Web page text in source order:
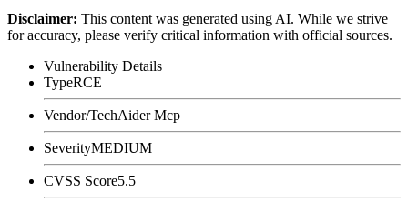
Disclaimer: This content was generated using AI. While we strive
for accuracy, please verify critical information with official sources.
Vulnerability Details
TypeRCE
Vendor/TechAider Mcp
SeverityMEDIUM
CVSS Score5.5